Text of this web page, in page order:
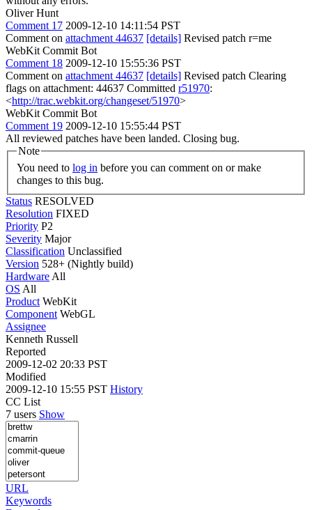
Oliver Hunt
Comment 17 2009-12-10 14:11:54 PST
Comment on attachment 44637 [details] Revised patch r=me
WebKit Commit Bot
Comment 18 2009-12-10 15:55:36 PST
Comment on attachment 44637 [details] Revised patch Clearing
flags on attachment: 44637 Committed r51970:
<http://trac.webkit.org/changeset/51970>
WebKit Commit Bot
Comment 19 2009-12-10 15:55:44 PST
All reviewed patches have been landed. Closing bug.
Note
You need to log in
changes to this bug.
Status RESOLVED
Resolution FIXED
Priority P2
Severity Major
Classification Unclassified
Version 528+ (Nightly build)
Hardware All
OS All
Product WebKit
Component WebGL
Assignee
Kenneth Russell
Reported
2009-12-02 20:33 PST
Modified
2009-12-10 15:55 PST History
CC List
7 users Show
URL
Keywords